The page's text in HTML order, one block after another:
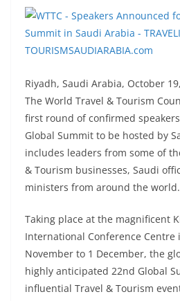
Riyadh, Saudi Arabia, October
The World Travel & Tourism
first round of confirmed
Global Summit to be hosted by
includes leaders from some of
& Tourism businesses, Saudi
ministers from around the world.
Taking place at the magnificent
International Conference Centre
November to 1 December, the
highly anticipated 22nd Global
influential Travel & Tourism